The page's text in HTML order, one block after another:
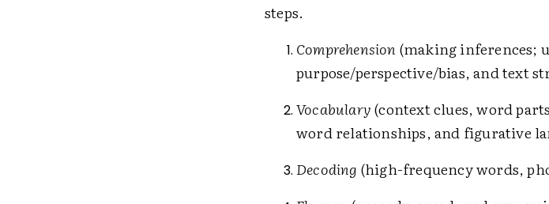
steps.
Comprehension (making inferences;
purpose/perspective/bias, and text
Vocabulary(context clues, word
word relationships, and figurative
Decoding (high-frequency words,